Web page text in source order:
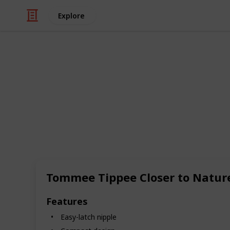
Explore
Tommee Tippee Closer to
Features
Easy-latch nipple
features and benefits that will
breast to bottle seamless. Many of
anti-colic systems, ensuring that
saving you time for what matters